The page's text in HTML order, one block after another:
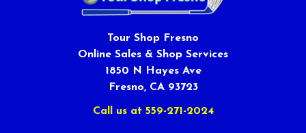
Tour Shop Fresno
Online Sales & Shop Services
1850 N Hayes Ave
Fresno, CA 93723
Call us at 559-271-2024